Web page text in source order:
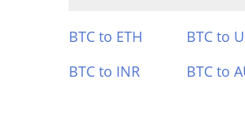
BTC to ETH BTC to
BTC to INR
BTC to